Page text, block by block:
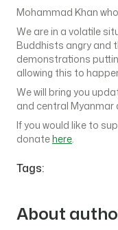
Mohammad Khan
We are in a volatile
Buddhists angry and
demonstrations
allowing this to
We will bring you
and central Myanmar
If you would like to
donatehere.
Tags:
About